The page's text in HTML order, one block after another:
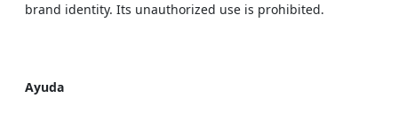
brand identity. Its unauthorized use is prohibited.
Ayuda